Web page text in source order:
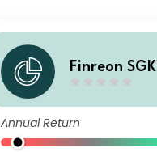
Finreon
Annual Return